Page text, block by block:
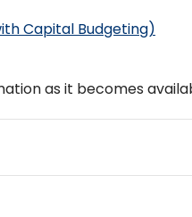
Capital Budgeting)
as it becomes